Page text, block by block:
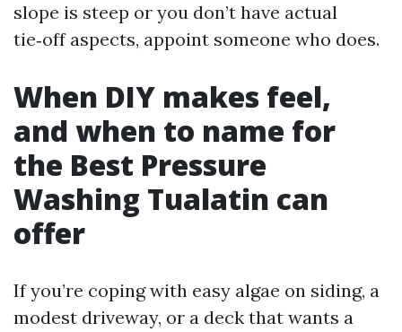
slope is steep or you don’t have actual
tie‑off aspects, appoint someone who does.
When DIY makes feel,
and when to name for
the Best Pressure
Washing Tualatin can
offer
If you’re coping with easy algae on siding, a
modest driveway, or a deck that wants a